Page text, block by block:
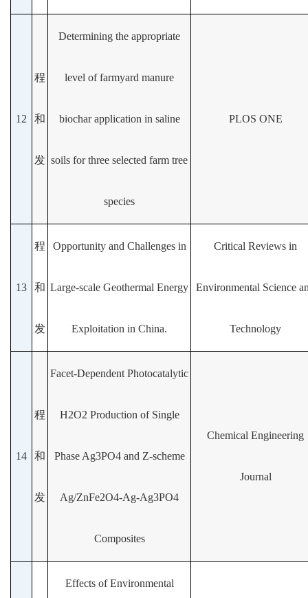
12
程
和
发
Determining the appropriate
level of farmyard manure
biochar application in saline
soils for three selected farm tree
species
PLOS ONE
13
程
和
发
Opportunity and Challenges in
Large-scale Geothermal Energy
Exploitation in China.
Critical Reviews in
Environmental Science
Technology
14
程
和
发
Facet-Dependent Photocatalytic
H2O2 Production of Single
Phase Ag3PO4 and Z-scheme
Ag/ZnFe2O4-Ag-Ag3PO4
Composites
Chemical Engineering
Journal
Effects of Environmental